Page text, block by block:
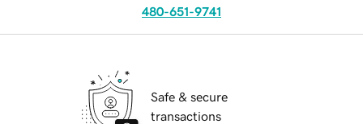
480-651-9741
Safe & secure
transactions